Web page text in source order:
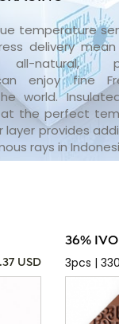
temperature
delivery
all-natural,
enjoy fine
world.
the perfect
layer provides
rays in
USD
36%
3pcs |